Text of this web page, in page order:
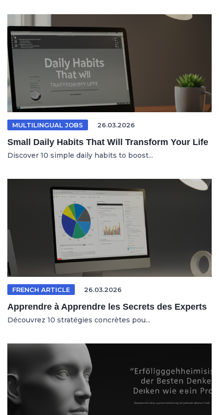
MULTILINGUAL JOBS 26.03.2026
Small Daily Habits That Will Transform Your Life
Discover 10 simple daily habits to boost...
FRENCH ARTICLE 26.03.2026
Apprendre à Apprendre les Secrets des Experts
Découvrez 10 stratégies concrètes pou...